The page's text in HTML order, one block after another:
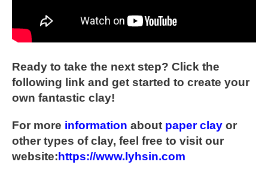
Ready to take the next step? Click the
following link and get started to create your
own fantastic clay!
For more information about paper clay or
other types of clay, feel free to visit our
website:https://www.lyhsin.com